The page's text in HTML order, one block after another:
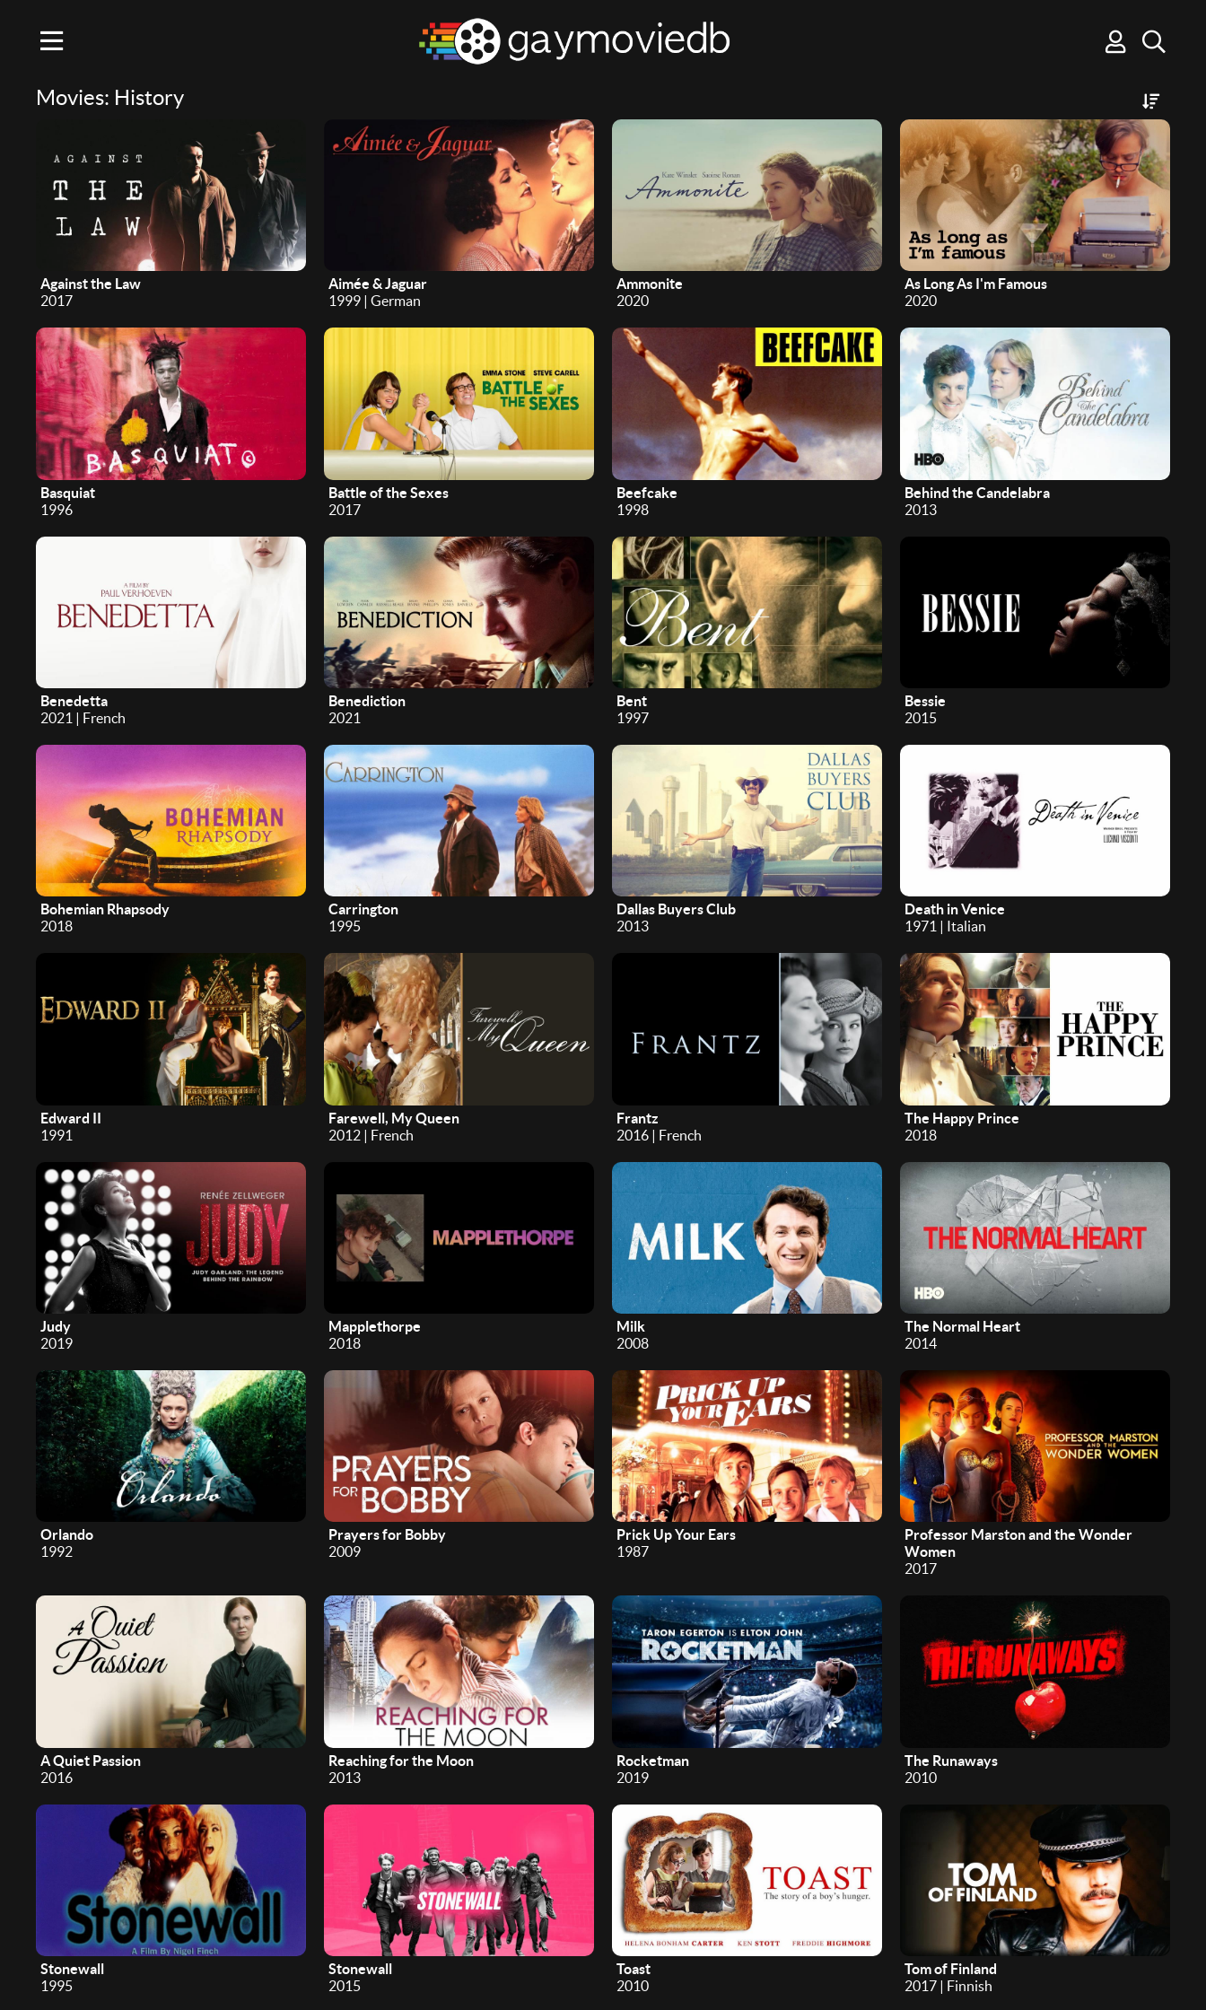
Movies: History
Against the Law
2017
Aimée & Jaguar
1999 | German
Ammonite
2020
As Long As I'm Famous
2020
Basquiat
1996
Battle of the Sexes
2017
Beefcake
1998
Behind the Candelabra
2013
Benedetta
2021 | French
Benediction
2021
Bent
1997
Bessie
2015
Bohemian Rhapsody
2018
Carrington
1995
Dallas Buyers Club
2013
Death in Venice
1971 | Italian
Edward II
1991
Farewell, My Queen
2012 | French
Frantz
2016 | French
The Happy Prince
2018
Judy
2019
Mapplethorpe
2018
Milk
2008
The Normal Heart
2014
Orlando
1992
Prayers for Bobby
2009
Prick Up Your Ears
1987
Professor Marston and the Wonder
Women
2017
A Quiet Passion
2016
Reaching for the Moon
2013
Rocketman
2019
The Runaways
2010
Stonewall
1995
Stonewall
2015
Toast
2010
Tom of Finland
2017 | Finnish